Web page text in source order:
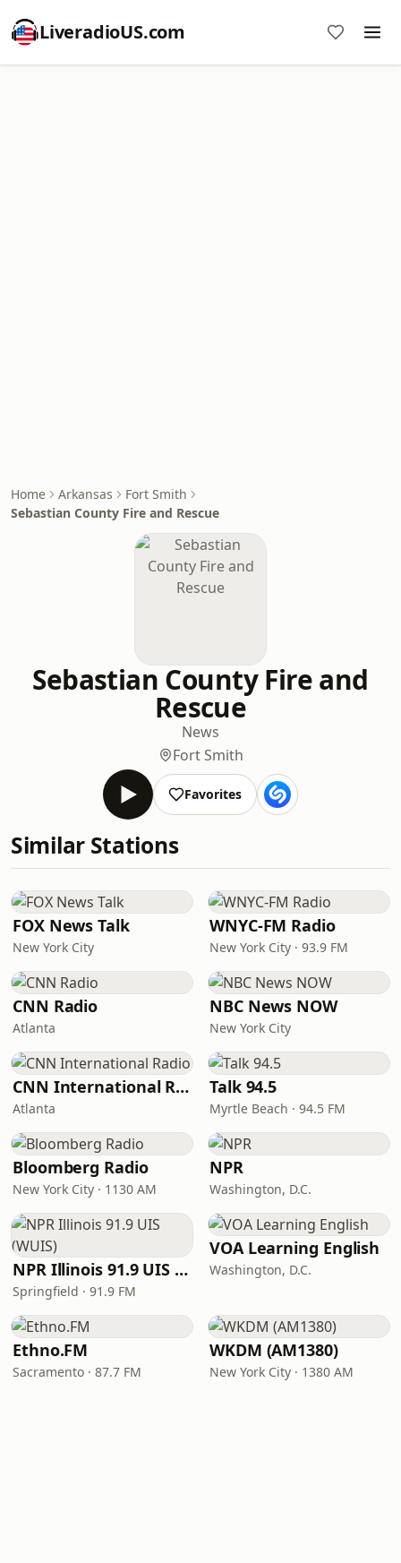
LiveradioUS.com
Home Arkansas
Fort Smith
Sebastian County Fire and Rescue
Sebastian County Fire and
Rescue
News
Fort Smith
Favorites
Similar Stations
FOX News Talk
New York City
WNYC-FM Radio
New York City · 93.9 FM
CNN Radio
Atlanta
NBC News NOW
New York City
CNN International Radio
Atlanta
Talk 94.5
Myrtle Beach · 94.5 FM
Bloomberg Radio
New York City · 1130 AM
NPR
Washington, D.C.
NPR Illinois 91.9 UIS (WUIS)
Springfield · 91.9 FM
VOA Learning English
Washington, D.C.
Ethno.FM
Sacramento · 87.7 FM
WKDM (AM1380)
New York City · 1380 AM